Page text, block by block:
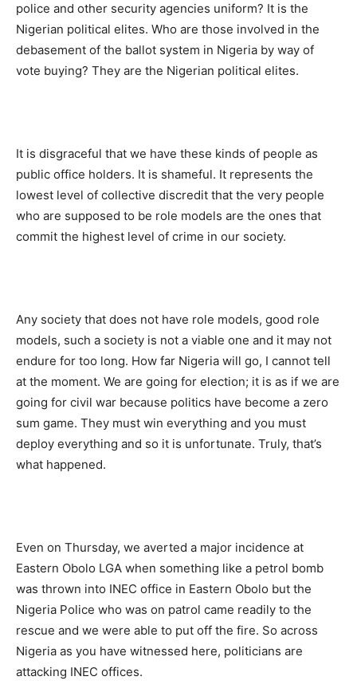
police and other security agencies uniform? It is the
Nigerian political elites. Who are those involved in the
debasement of the ballot system in Nigeria by way of
vote buying? They are the Nigerian political elites.
It is disgraceful that we have these kinds of people as
public office holders. It is shameful. It represents the
lowest level of collective discredit that the very people
who are supposed to be role models are the ones that
commit the highest level of crime in our society.
Any society that does not have role models, good role
models, such a society is not a viable one and it may not
endure for too long. How far Nigeria will go, I cannot tell
at the moment. We are going for election; it is as if we are
going for civil war because politics have become a zero
sum game. They must win everything and you must
deploy everything and so it is unfortunate. Truly, that’s
what happened.
Even on Thursday, we averted a major incidence at
Eastern Obolo LGA when something like a petrol bomb
was thrown into INEC office in Eastern Obolo but the
Nigeria Police who was on patrol came readily to the
rescue and we were able to put off the fire. So across
Nigeria as you have witnessed here, politicians are
attacking INEC offices.